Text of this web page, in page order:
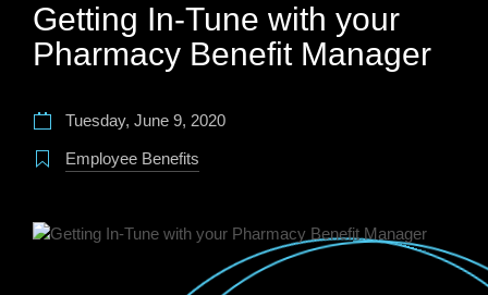
Getting In-Tune with your
Pharmacy Benefit Manager
Tuesday, June 9, 2020
Employee Benefits